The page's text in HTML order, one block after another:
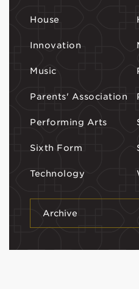
House
Innovation
Music
Parents' Association
Performing Arts
Sixth Form
Technology
Archive